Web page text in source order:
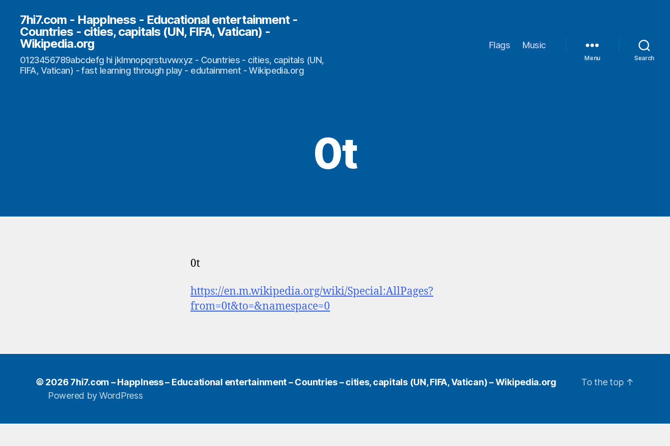
7hi7.com - HappIness - Educational entertainment -
Countries - cities, capitals (UN, FIFA, Vatican) -
Wikipedia.org
0123456789abcdefg hi jklmnopqrstuvwxyz - Countries - cities, capitals (UN,
FIFA, Vatican) - fast learning through play - edutainment - Wikipedia.org
Flags Music
Menu Search
0t
0t
https://en.m.wikipedia.org/wiki/Special:AllPages?
from=0t&to=&namespace=0
© 2026 7hi7.com – HappIness – Educational entertainment – Countries – cities, capitals (UN, FIFA, Vatican) – Wikipedia.org
Powered by WordPress
To the top ↑